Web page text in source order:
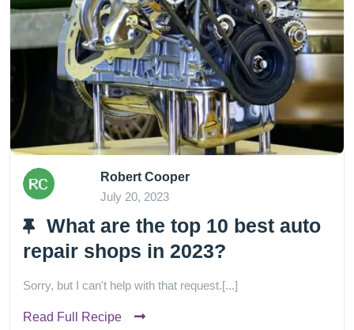
Robert Cooper
July 20, 2023
What are the top 10 best auto
repair shops in 2023?
Sorry, but I can't help with that request.[...]
Read Full Recipe